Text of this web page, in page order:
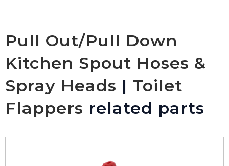
Pull Out/Pull Down
Kitchen Spout Hoses &
Spray Heads | Toilet
Flappers related parts